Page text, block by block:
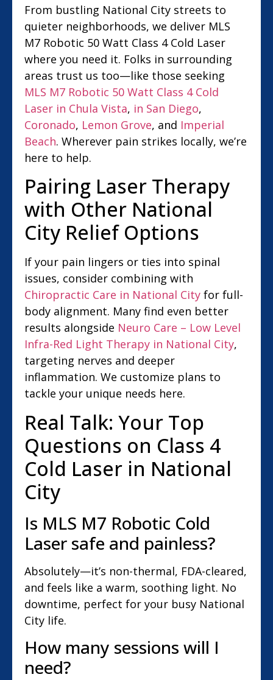
From bustling National City streets to
quieter neighborhoods, we deliver MLS
M7 Robotic 50 Watt Class 4 Cold Laser
where you need it. Folks in surrounding
areas trust us too—like those seeking
MLS M7 Robotic 50 Watt Class 4 Cold
Laser in Chula Vista, in San Diego,
Coronado, Lemon Grove, and Imperial
Beach. Wherever pain strikes locally, we’re
here to help.
Pairing Laser Therapy
with Other National
City Relief Options
If your pain lingers or ties into spinal
issues, consider combining with
Chiropractic Care in National City for full-
body alignment. Many find even better
results alongside Neuro Care – Low Level
Infra-Red Light Therapy in National City,
targeting nerves and deeper
inflammation. We customize plans to
tackle your unique needs here.
Real Talk: Your Top
Questions on Class 4
Cold Laser in National
City
Is MLS M7 Robotic Cold
Laser safe and painless?
Absolutely—it’s non-thermal, FDA-cleared,
and feels like a warm, soothing light. No
downtime, perfect for your busy National
City life.
How many sessions will I
need?